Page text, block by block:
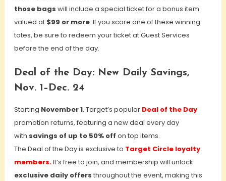
those bags will include a special ticket for a bonus item
valued at $99 or more. If you score one of these winning
totes, be sure to redeem your ticket at Guest Services
before the end of the day.
Deal of the Day: New Daily Savings,
Nov. 1–Dec. 24
Starting November 1, Target’s popular Deal of the Day
promotion returns, featuring a new deal every day
with savings of up to 50% off on top items.
The Deal of the Day is exclusive to Target Circle loyalty
members.It’s free to join, and membership will unlock
exclusive daily offers throughout the event, making this